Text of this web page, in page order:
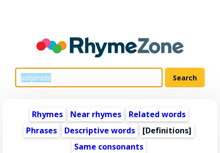
Rhymes Near rhymes
Related words
Phrases
Descriptive words
[Definitions]
Same consonants